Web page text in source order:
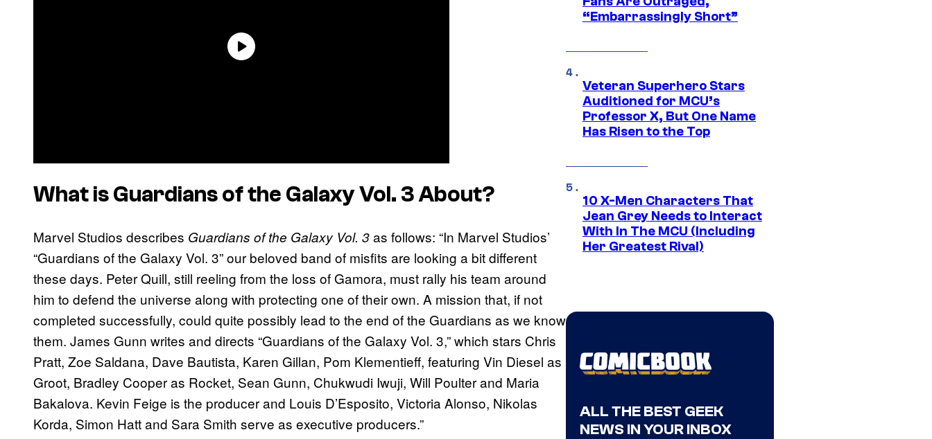
What isGuardians of the Galaxy Vol. 3About?
Marvel Studios describes Guardians of the Galaxy Vol. 3as follows: “In Marvel Studios’
“Guardians of the Galaxy Vol. 3” our beloved band of misfits are looking a bit different
these days. Peter Quill, still reeling from the loss of Gamora, must rally his team around
him to defend the universe along with protecting one of their own. A mission that, if not
completed successfully, could quite possibly lead to the end of the Guardians as we know
them. James Gunn writes and directs “Guardians of the Galaxy Vol. 3,” which stars Chris
Pratt, Zoe Saldana, Dave Bautista, Karen Gillan, Pom Klementieff, featuring Vin Diesel as
Groot, Bradley Cooper as Rocket, Sean Gunn, Chukwudi Iwuji, Will Poulter and Maria
Bakalova. Kevin Feige is the producer and Louis D’Esposito, Victoria Alonso, Nikolas
Korda, Simon Hatt and Sara Smith serve as executive producers.”
“Embarrassingly Short”
Veteran Superhero Stars
Auditioned for MCU’s
Professor X, But One Name
Has Risen to the Top
10 X-Men Characters That
Jean Grey Needs to Interact
With In The MCU (Including
Her Greatest Rival)
ALL THE BEST GEEK
NEWS IN YOUR INBOX